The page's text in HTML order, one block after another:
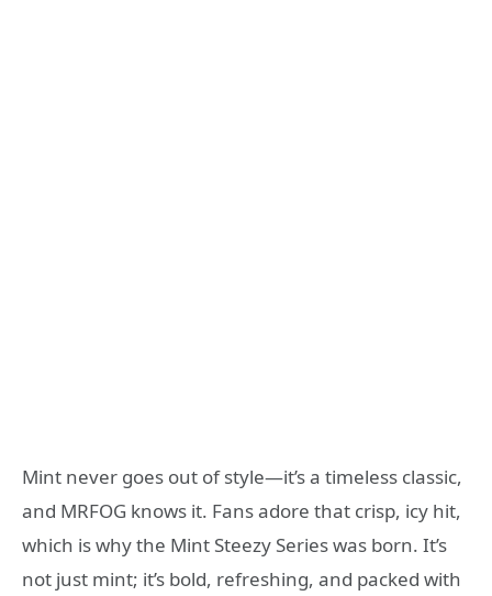
Mint never goes out of style—it’s a timeless classic,
and MRFOG knows it. Fans adore that crisp, icy hit,
which is why the Mint Steezy Series was born. It’s
not just mint; it’s bold, refreshing, and packed with